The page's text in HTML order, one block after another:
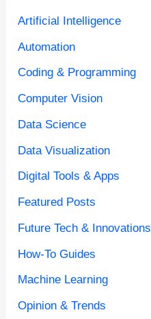
Artificial Intelligence
Automation
Coding & Programming
Computer Vision
Data Science
Data Visualization
Digital Tools & Apps
Featured Posts
Future Tech & Innovations
How-To Guides
Machine Learning
Opinion & Trends